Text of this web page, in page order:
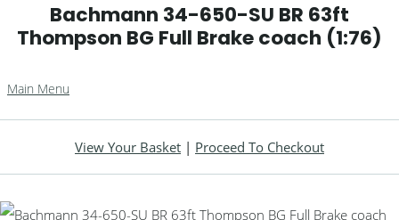
Bachmann 34-650-SU BR 63ft
Thompson BG Full Brake coach (1:76)
Main Menu
View Your Basket | Proceed To Checkout